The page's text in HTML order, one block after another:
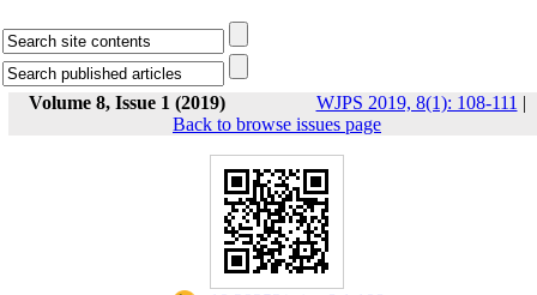
Volume 8, Issue 1 (2019) WJPS 2019, 8(1): 108-111 |
Back to browse issues page